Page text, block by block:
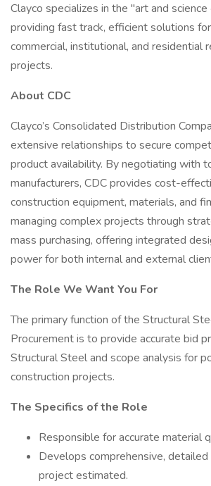
Clayco specializes in the "art and
providing fast track, efficient solutions
commercial, institutional, and residential
projects.
About CDC
Clayco’s Consolidated Distribution
extensive relationships to secure
product availability. By negotiating with
manufacturers, CDC provides cost-
construction equipment, materials, and
managing complex projects through
mass purchasing, offering integrated
power for both internal and external
The Role We Want You For
The primary function of the Structural
Procurement is to provide accurate bid
Structural Steel and scope analysis for
construction projects.
The Specifics of the Role
Responsible for accurate material
Develops comprehensive,
project estimated.